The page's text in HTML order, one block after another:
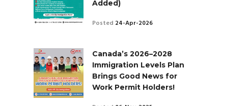
Added)
Posted 24-Apr-2026
Canada’s 2026–2028
Immigration Levels Plan
Brings Good News for
Work Permit Holders!